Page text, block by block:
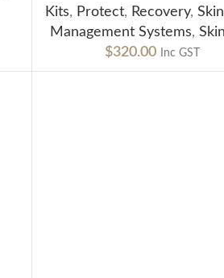
Kits, Protect, Recovery,
Management Systems,
$320.00 Inc GST